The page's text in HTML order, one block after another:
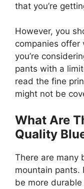
that you’re
However, you
companies offer
you’re
pants with a
read the fine
might not be
What Are
Quality
There are many
mountain pants.
be more